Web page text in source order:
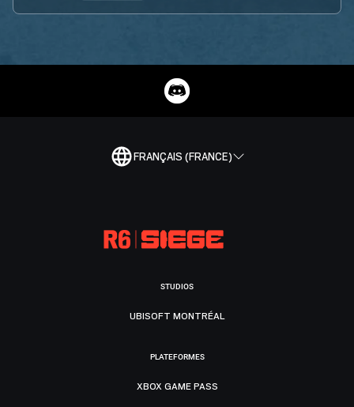
FRANÇAIS (FRANCE)
STUDIOS
UBISOFT MONTRÉAL
PLATEFORMES
XBOX GAME PASS